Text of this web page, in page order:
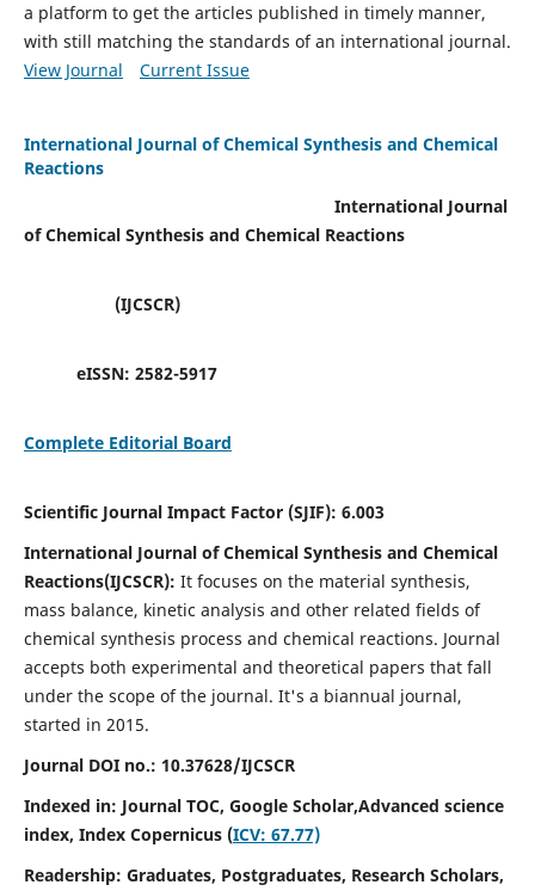
a platform to get the articles published in timely manner,
with still matching the standards of an international journal.
View Journal
Current Issue
International Journal of Chemical Synthesis and Chemical
Reactions
International Journal
of Chemical Synthesis and Chemical Reactions
(IJCSCR)
eISSN: 2582-5917
Complete Editorial Board
Scientific Journal Impact Factor (SJIF): 6.003
International Journal of Chemical Synthesis and Chemical
Reactions(IJCSCR): It focuses on the material synthesis,
mass balance, kinetic analysis and other related fields of
chemical synthesis process and chemical reactions. Journal
accepts both experimental and theoretical papers that fall
under the scope of the journal. It's a biannual journal,
started in 2015.
Journal DOI no.: 10.37628/IJCSCR
Indexed in: Journal TOC, Google Scholar,Advanced science
index, Index Copernicus (ICV: 67.77)
Readership: Graduates, Postgraduates, Research Scholars,